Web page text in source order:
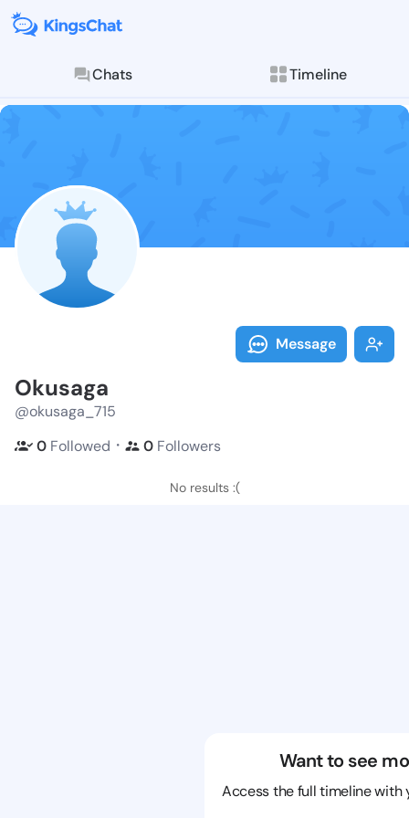
Chats Timeline
Follow
Explore posts &
Message
Okusaga
@okusaga_715
0 Followed ・ 0 Followers
No results :(
Want to see
Access the full timeline with